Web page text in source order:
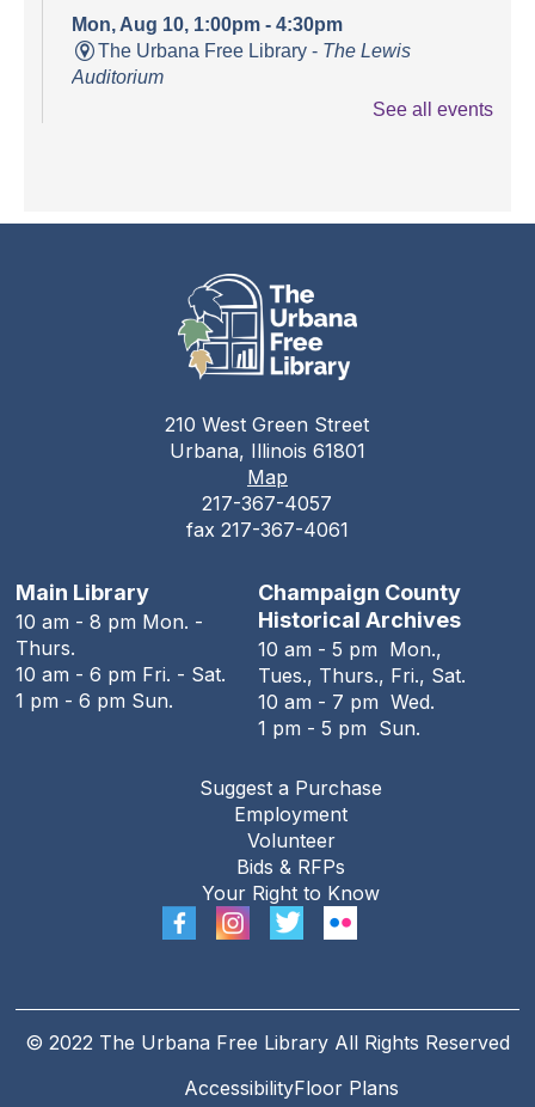
Mon, Aug 10, 1:00pm - 4:30pm
The Urbana Free Library - The Lewis
Auditorium
Auditorium
Champaign County Health Care
Consumers
Tue, Aug 11, 11:00am - 1:00pm
The Urbana Free Library
Teen Open Lab
Tue, Aug 11, 3:00pm - 5:30pm
The Urbana Free Library -The Lewis
Stitching Circle
Tue, Aug 11, 5:00pm - 7:30pm
The Urbana Free Library -MacFarlane-Hood
Reading Room
The Urbana Free Library Board
Tue, Aug 11, 7:00pm - 9:00pm
The Urbana Free Library -The Lewis
The Family History Guide
REGISTER
See all events
210 West Green Street
Urbana, Illinois 61801
Map
217-367-4057
fax 217-367-4061
Main Library
10 am - 8 pm Mon. -
Thurs.
10 am - 6 pm Fri. - Sat.
1 pm - 6 pm Sun.
Champaign County
Historical Archives
10 am - 5 pm Mon.,
Tues., Thurs., Fri., Sat.
10 am - 7 pm Wed.
1 pm - 5 pm Sun.
Suggest a Purchase
Employment
Volunteer
Bids & RFPs
Your Right to Know
© 2022 The Urbana Free Library All Rights Reserved
AccessibilityFloor Plans